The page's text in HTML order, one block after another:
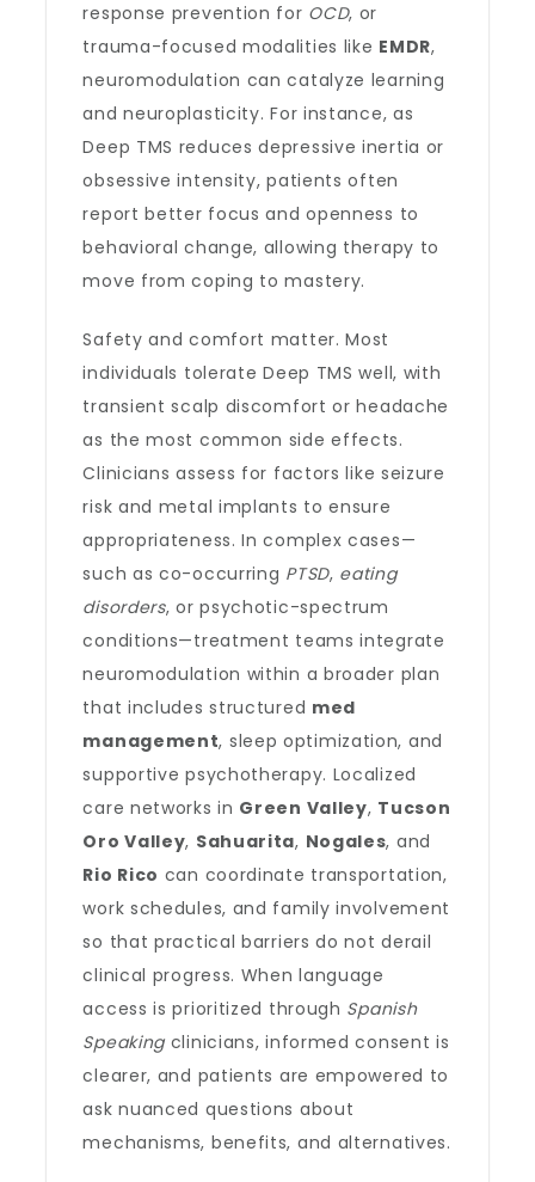
response prevention for OCD, or
trauma-focused modalities like EMDR,
neuromodulation can catalyze learning
and neuroplasticity. For instance, as
Deep TMS reduces depressive inertia or
obsessive intensity, patients often
report better focus and openness to
behavioral change, allowing therapy to
move from coping to mastery.
Safety and comfort matter. Most
individuals tolerate Deep TMS well, with
transient scalp discomfort or headache
as the most common side effects.
Clinicians assess for factors like seizure
risk and metal implants to ensure
appropriateness. In complex cases—
such as co-occurring PTSD, eating
disorders, or psychotic-spectrum
conditions—treatment teams integrate
neuromodulation within a broader plan
that includes structured med
management, sleep optimization, and
supportive psychotherapy. Localized
care networks in Green Valley, Tucson
Oro Valley, Sahuarita, Nogales, and
Rio Rico can coordinate transportation,
work schedules, and family involvement
so that practical barriers do not derail
clinical progress. When language
access is prioritized through Spanish
Speakingclinicians, informed consent is
clearer, and patients are empowered to
ask nuanced questions about
mechanisms, benefits, and alternatives.